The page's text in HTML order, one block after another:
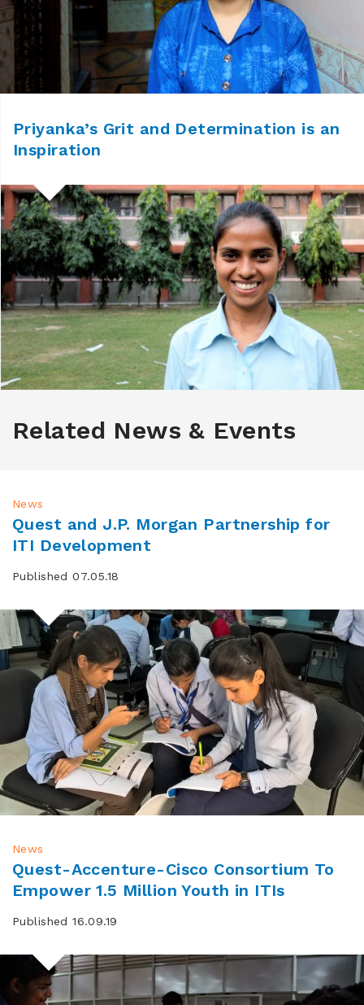
Priyanka’s Grit and Determination is an
Inspiration
Related News & Events
News
Quest and J.P. Morgan Partnership for
ITI Development
Published 07.05.18
News
Quest-Accenture-Cisco Consortium To
Empower 1.5 Million Youth in ITIs
Published 16.09.19